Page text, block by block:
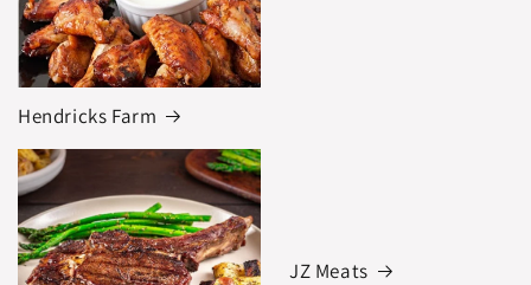
Hendricks Farm
JZ Meats